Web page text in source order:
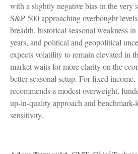
with a slightly negative bias in the very
S&P 500 approaching overbought
breadth, historical seasonal weakness
years, and political and geopolitical
expects volatility to remain elevated in
market waits for more clarity on the
better seasonal setup. For fixed
recommends a modest overweight,
up-in-quality approach and benchmark-
sensitivity.